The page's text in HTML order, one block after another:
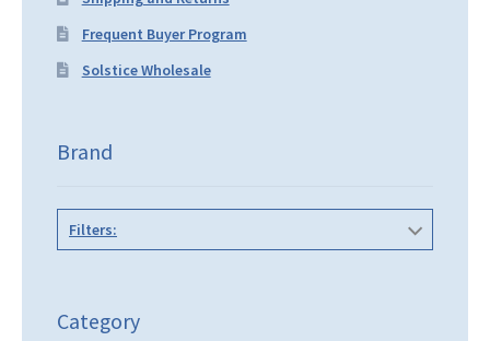
Frequent Buyer Program
Solstice Wholesale
Brand
Filters:
Category